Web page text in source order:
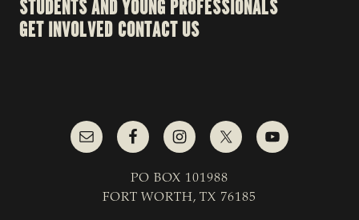
STUDENTS AND YOUNG PROFESSIONALS
GET INVOLVED CONTACT US
PO BOX 101988
FORT WORTH, TX 76185